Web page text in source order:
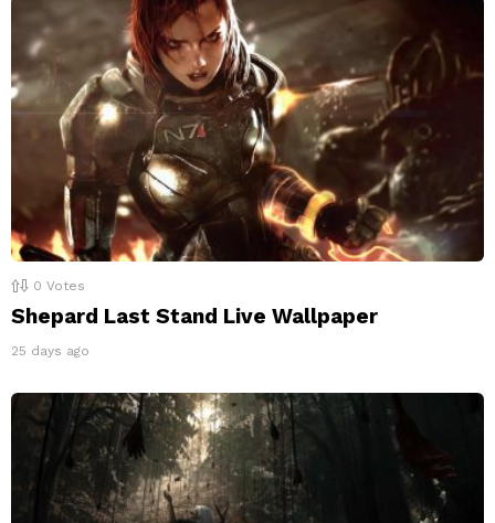
0 Votes
Shepard Last Stand Live Wallpaper
25 days ago